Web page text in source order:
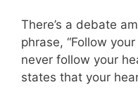
There’s a debate
phrase, “Follow
never follow your
states that your